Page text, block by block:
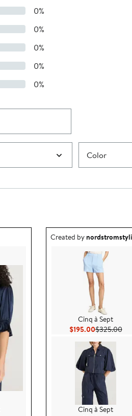
0%
0%
0%
0%
0%
Color
Outfit idea created by
Created by
Cinq à Sept
$195.00Current
$325.00
Cinq à Sept